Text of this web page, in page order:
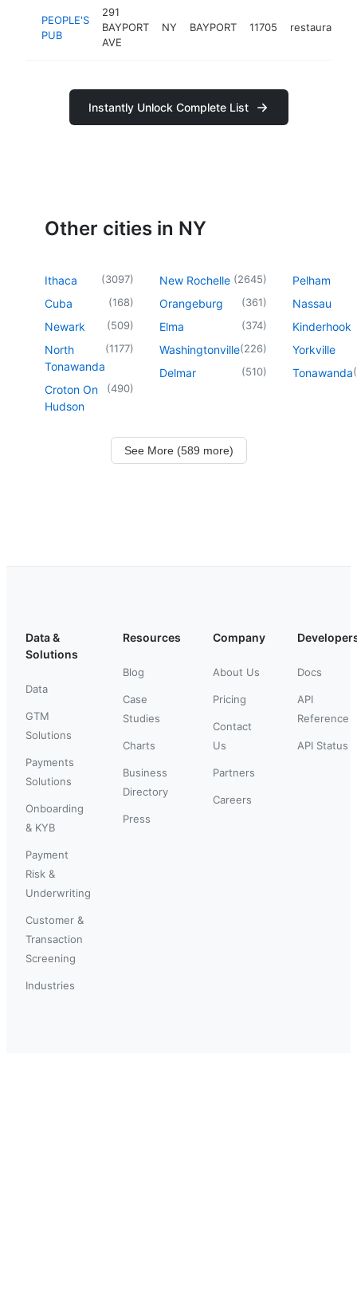
PEOPLE'S
PUB
291
BAYPORT
AVE
NY BAYPORT 11705 restaurant
Instantly Unlock Complete List
Other cities in NY
Ithaca (3097)
Cuba (168)
Newark (509)
North
Tonawanda
(1177)
Croton On
Hudson
(490)
New Rochelle (2645)
Orangeburg (361)
Elma (374)
Washingtonville(226)
Delmar (510)
Pelham
Nassau
Kinderhook
Yorkville
Tonawanda(
See More (589 more)
Data &
Solutions
Data
GTM
Solutions
Payments
Solutions
Onboarding
& KYB
Payment
Risk &
Underwriting
Customer &
Transaction
Screening
Industries
Resources
Blog
Case
Studies
Charts
Business
Directory
Press
Company
About Us
Pricing
Contact
Us
Partners
Careers
Docs
API
Reference
API Status